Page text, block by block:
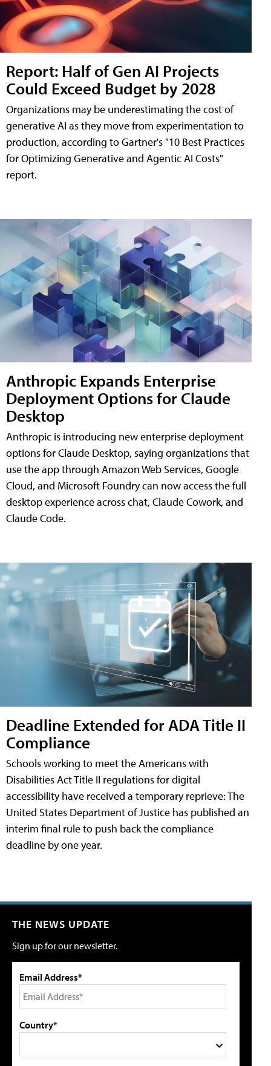
Report: Half of Gen AI Projects
Could Exceed Budget by 2028
Organizations may be underestimating the cost of
generative AI as they move from experimentation to
production, according to Gartner's "10 Best Practices
for Optimizing Generative and Agentic AI Costs"
report.
Anthropic Expands Enterprise
Deployment Options for Claude
Desktop
Anthropic is introducing new enterprise deployment
options for Claude Desktop, saying organizations that
use the app through Amazon Web Services, Google
Cloud, and Microsoft Foundry can now access the full
desktop experience across chat, Claude Cowork, and
Claude Code.
Deadline Extended for ADA Title II
Compliance
Schools working to meet the Americans with
Disabilities Act Title II regulations for digital
accessibility have received a temporary reprieve: The
United States Department of Justice has published an
interim final rule to push back the compliance
deadline by one year.
THE NEWS UPDATE
Sign up for our newsletter.
Email Address*
Country*